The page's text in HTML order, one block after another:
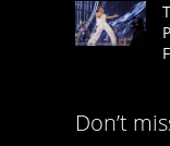
Don’t